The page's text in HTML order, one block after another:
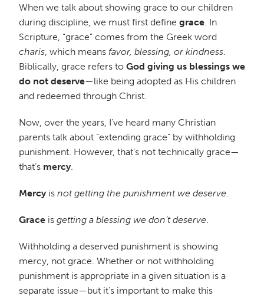
When we talk about showing grace to our children
during discipline, we must first define grace. In
Scripture, “grace” comes from the Greek word
charis, which means favor, blessing, or kindness.
Biblically, grace refers to God giving us blessings we
do not deserve—like being adopted as His children
and redeemed through Christ.
Now, over the years, I’ve heard many Christian
parents talk about “extending grace” by withholding
punishment. However, that’s not technically grace—
that’s mercy.
Mercy is not getting the punishment we deserve.
Grace is getting a blessing we don’t deserve.
Withholding a deserved punishment is showing
mercy, not grace. Whether or not withholding
punishment is appropriate in a given situation is a
separate issue—but it’s important to make this